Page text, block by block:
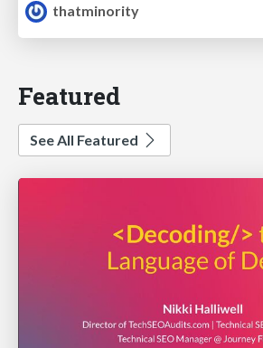
thatminority
Featured
See All Featured